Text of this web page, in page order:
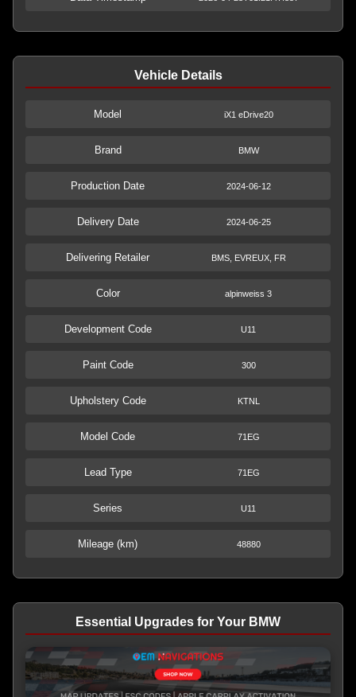
Vehicle Details
Model iX1 eDrive20
Brand BMW
Production Date 2024-06-12
Delivery Date 2024-06-25
Delivering Retailer BMS, EVREUX, FR
Color alpinweiss 3
Development Code U11
Paint Code 300
Upholstery Code KTNL
Model Code 71EG
Lead Type 71EG
Series U11
Mileage (km) 48880
Essential Upgrades for Your BMW